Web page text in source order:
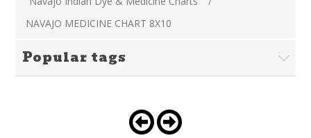
NAVAJO MEDICINE CHART 8X10
Popular tags